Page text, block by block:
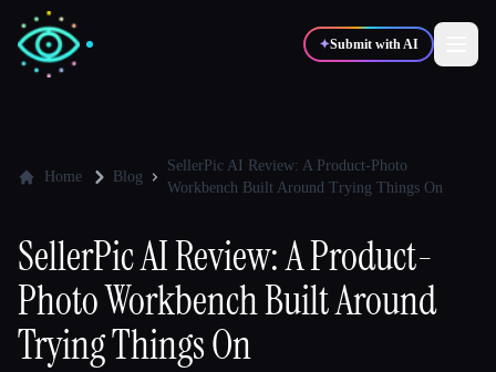
✦Submit with AI
🎨 Designers
💻 Developers 📈 Marketers
🎓Students 🎬Creators
Home Blog
SellerPic AI Review: A Product-Photo
Workbench Built Around Trying Things On
SellerPic AI Review: A Product-
Photo Workbench Built Around
Trying Things On